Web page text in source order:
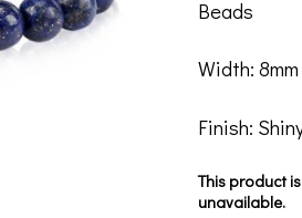
Beads
Width: 8mm
Finish:
This product
unavailable.